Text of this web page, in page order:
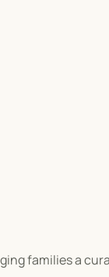
families a